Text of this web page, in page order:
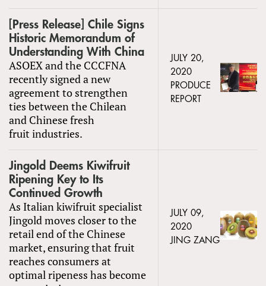
[Press Release] Chile Signs
Historic Memorandum of
Understanding With China
ASOEX and the CCCFNA
recently signed a new
agreement to strengthen
ties between the Chilean
and Chinese fresh
fruit industries.
JULY 20,
2020
PRODUCE
REPORT
Jingold Deems Kiwifruit
Ripening Key to Its
Continued Growth
As Italian kiwifruit specialist
Jingold moves closer to the
retail end of the Chinese
market, ensuring that fruit
reaches consumers at
optimal ripeness has become
JULY 09,
2020
JING ZANG